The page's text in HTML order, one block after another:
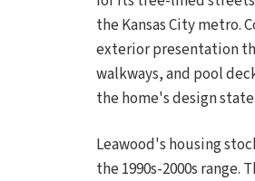
the Kansas City metro.
exterior presentation
walkways, and pool
the home's design
Leawood's housing
the 1990s-2000s